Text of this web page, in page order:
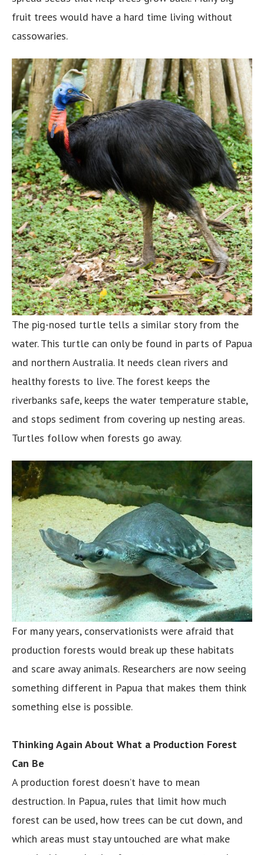
fruit trees would have a hard time living without
cassowaries.
The pig-nosed turtle tells a similar story from the
water. This turtle can only be found in parts of Papua
and northern Australia. It needs clean rivers and
healthy forests to live. The forest keeps the
riverbanks safe, keeps the water temperature stable,
and stops sediment from covering up nesting areas.
Turtles follow when forests go away.
For many years, conservationists were afraid that
production forests would break up these habitats
and scare away animals. Researchers are now seeing
something different in Papua that makes them think
something else is possible.
Thinking Again About What a Production Forest
Can Be
A production forest doesn’t have to mean
destruction. In Papua, rules that limit how much
forest can be used, how trees can be cut down, and
which areas must stay untouched are what make